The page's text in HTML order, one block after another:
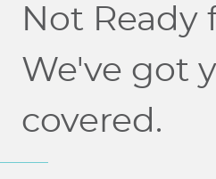
Not Ready
We've got
covered.